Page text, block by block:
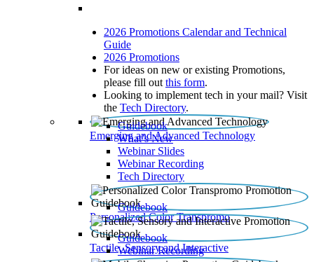
2026 Promotions Calendar and Technical
Guide
2026 Promotions
For ideas on new or existing Promotions,
please fill out this form.
Looking to implement tech in your mail? Visit
the Tech Directory.
Emerging and Advanced Technology
Guidebook
What’s New
Webinar Slides
Webinar Recording​
Tech Directory
Personalized Color Transpromo
Guidebook
Tactile, Sensory and Interactive
Guidebook
Webinar Recording